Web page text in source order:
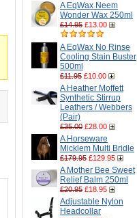
A EqWax Neem
Wonder Wax 250ml
£14.95 £13.00
A EqWax No Rinse
Cooling Stain Buster
500ml
£11.95 £10.00
A Heather Moffett
Synthetic Stirrup
Leathers / Webbers
(Pair)
£35.00 £28.00
A Horseware
Micklem Multi Bridle
£179.95 £129.95
A Mother Bee Sweet
Relief Balm 250ml
£20.95 £18.95
Adjustable Nylon
Headcollar